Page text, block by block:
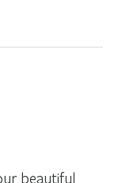
beautiful